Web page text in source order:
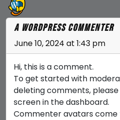
A WordPress Commenter
June 10, 2024 at 1:43 pm
Hi, this is a comment.
To get started with
deleting comments,
screen in the dashboard.
Commenter avatars